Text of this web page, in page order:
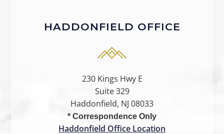
HADDONFIELD OFFICE
230 Kings Hwy E
Suite 329
Haddonfield, NJ 08033
* Correspondence Only
Haddonfield Office Location